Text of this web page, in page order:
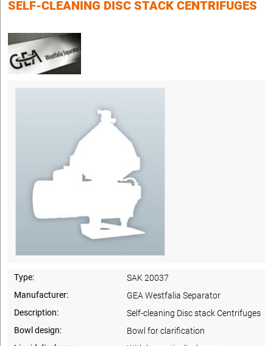
SELF-CLEANING DISC STACK CENTRIFUGES
Type:
SAK 20037
Manufacturer:
GEA Westfalia Separator
Description:
Self-cleaning Disc stack Centrifuges
Bowl design:
Bowl for clarification